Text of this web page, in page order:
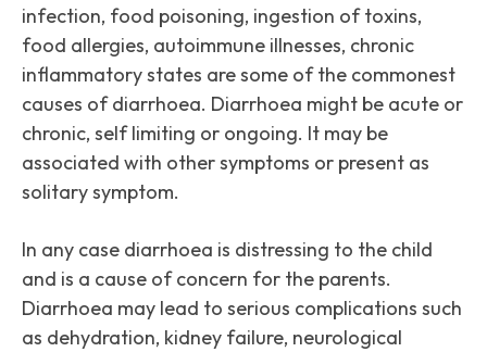
infection, food poisoning, ingestion of toxins,
food allergies, autoimmune illnesses, chronic
inflammatory states are some of the commonest
causes of diarrhoea. Diarrhoea might be acute or
chronic, self limiting or ongoing. It may be
associated with other symptoms or present as
solitary symptom.
In any case diarrhoea is distressing to the child
and is a cause of concern for the parents.
Diarrhoea may lead to serious complications such
as dehydration, kidney failure, neurological